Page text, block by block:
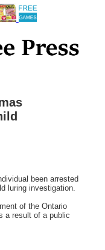
been arrested
luring investigation.
of the Ontario
a result of a public